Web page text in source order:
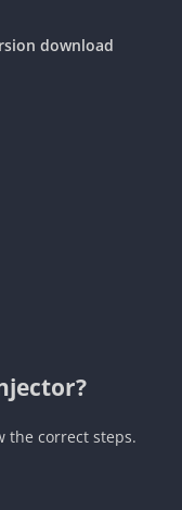
download
the correct steps.